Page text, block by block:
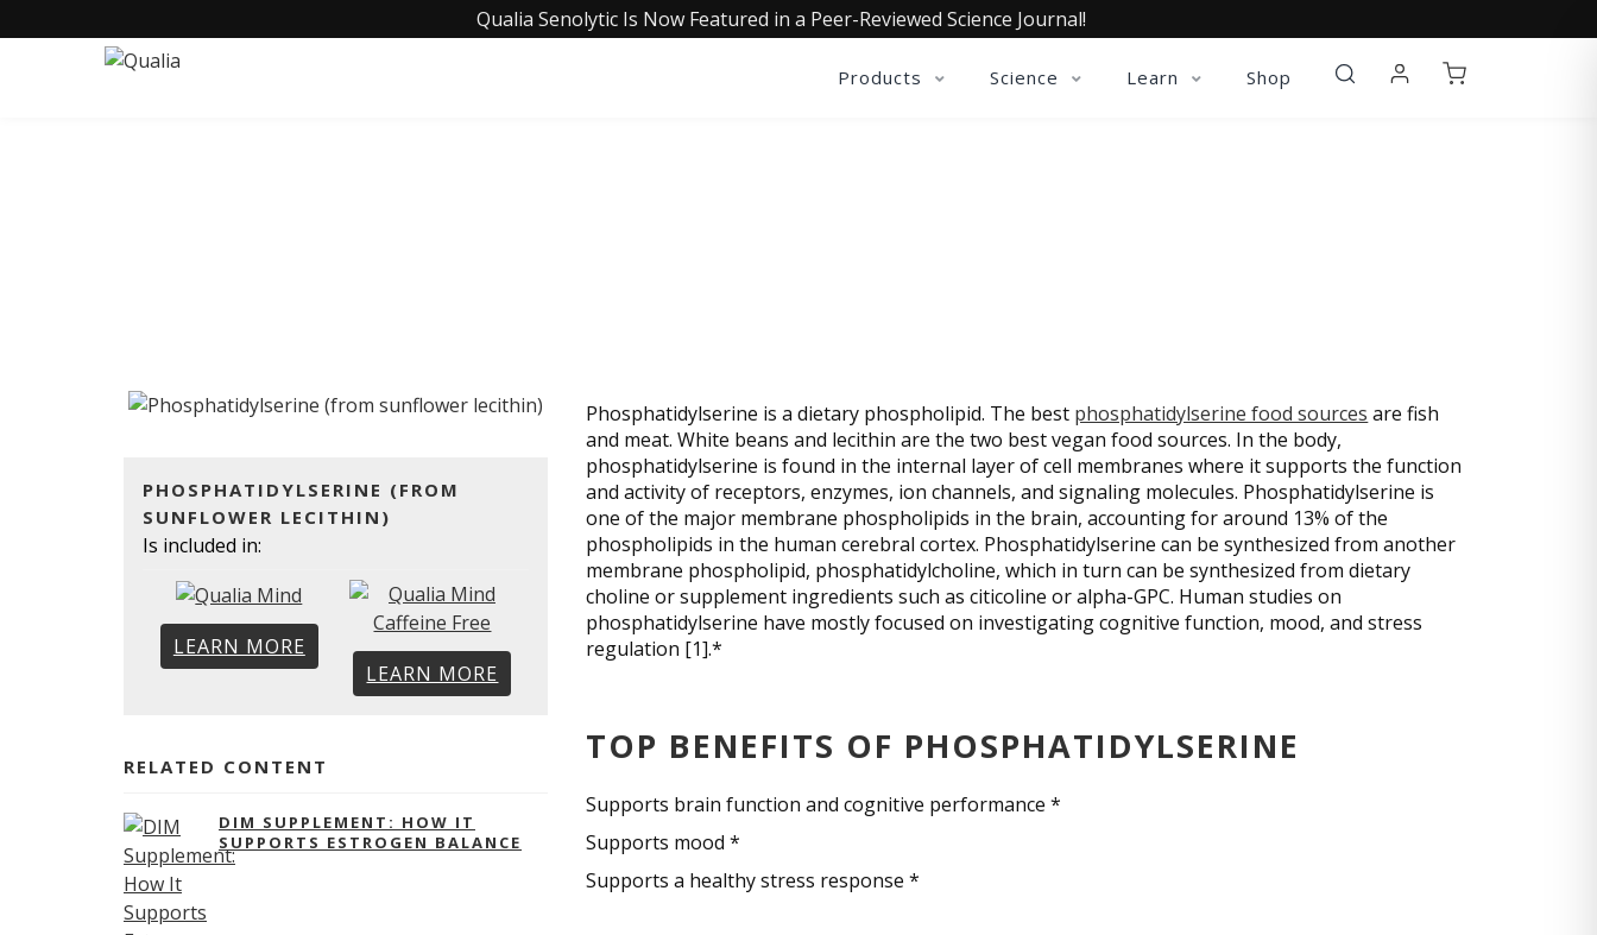
Qualia Senolytic Is Now Featured in a Peer-Reviewed Science Journal!
Products Science Learn Shop
PHOSPHATIDYLSERINE (FROM
SUNFLOWER LECITHIN)
Is included in:
LEARN MORE
LEARN MORE
RELATED CONTENT
DIM SUPPLEMENT: HOW IT
SUPPORTS ESTROGEN BALANCE
Phosphatidylserine is a dietary phospholipid. The best phosphatidylserine food sources are fish
and meat. White beans and lecithin are the two best vegan food sources. In the body,
phosphatidylserine is found in the internal layer of cell membranes where it supports the function
and activity of receptors, enzymes, ion channels, and signaling molecules. Phosphatidylserine is
one of the major membrane phospholipids in the brain, accounting for around 13% of the
phospholipids in the human cerebral cortex. Phosphatidylserine can be synthesized from another
membrane phospholipid, phosphatidylcholine, which in turn can be synthesized from dietary
choline or supplement ingredients such as citicoline or alpha-GPC. Human studies on
phosphatidylserine have mostly focused on investigating cognitive function, mood, and stress
regulation [1].*
TOP BENEFITS OF PHOSPHATIDYLSERINE
Supports brain function and cognitive performance *
Supports mood *
Supports a healthy stress response *